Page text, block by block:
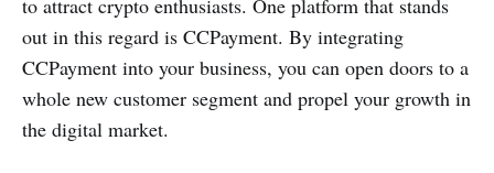
to attract crypto enthusiasts. One platform that stands
out in this regard is CCPayment. By integrating
CCPayment into your business, you can open doors to a
whole new customer segment and propel your growth in
the digital market.